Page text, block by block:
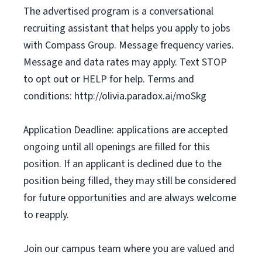
The advertised program is a conversational
recruiting assistant that helps you apply to jobs
with Compass Group. Message frequency varies.
Message and data rates may apply. Text STOP
to opt out or HELP for help. Terms and
conditions: http://olivia.paradox.ai/moSkg
Application Deadline: applications are accepted
ongoing until all openings are filled for this
position. If an applicant is declined due to the
position being filled, they may still be considered
for future opportunities and are always welcome
to reapply.
Join our campus team where you are valued and